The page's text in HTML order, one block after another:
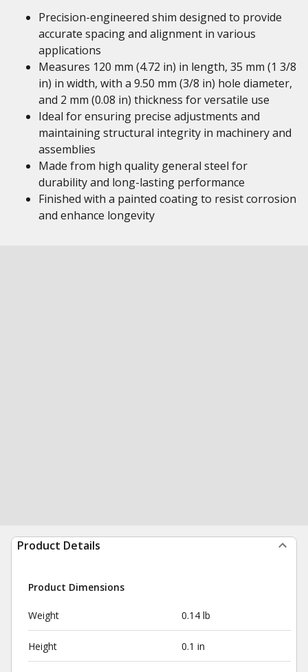
Precision-engineered shim designed to provide
accurate spacing and alignment in various
applications
Measures 120 mm (4.72 in) in length, 35 mm (1 3/8
in) in width, with a 9.50 mm (3/8 in) hole diameter,
and 2 mm (0.08 in) thickness for versatile use
Ideal for ensuring precise adjustments and
maintaining structural integrity in machinery and
assemblies
Made from high quality general steel for
durability and long-lasting performance
Finished with a painted coating to resist corrosion
and enhance longevity
Product Details
Product Dimensions
Weight 0.14 lb
Height 0.1 in